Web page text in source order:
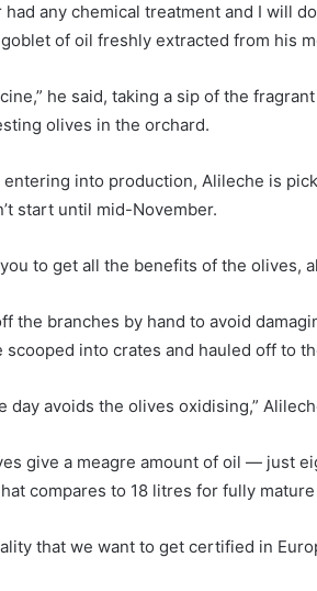
any chemical treatment and I will
goblet of oil freshly extracted from his
he said, taking a sip of the
olives in the orchard.
into production, Alileche is
start until mid-November.
to get all the benefits of the olives,
the branches by hand to avoid
into crates and hauled off to
day avoids the olives oxidising,”
give a meagre amount of oil — just
compares to 18 litres for fully
that we want to get certified in